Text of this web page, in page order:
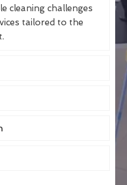
cleaning challenges
tailored to the